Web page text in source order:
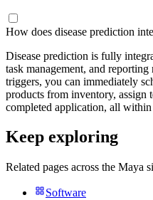
How does disease prediction
Disease prediction is fully
task management, and
triggers, you can immediately
products from inventory, assign
completed application, all within
Keep exploring
Related pages across the Maya
Software